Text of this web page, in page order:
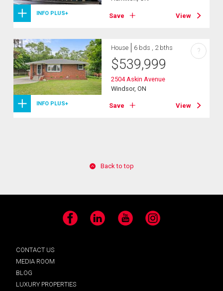
INFO PLUS+ Save View
INFO PLUS+
House 6 bds , 2 bths
$539,999
2504 Askin Avenue
Windsor, ON
Save View
?
Back to top
Facebook LinkedIn YouTube Instagram
CONTACT US
MEDIA ROOM
BLOG
LUXURY PROPERTIES